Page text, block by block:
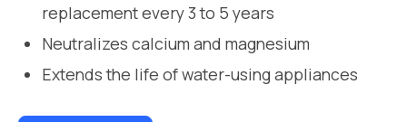
replacement every 3 to 5 years
Neutralizes calcium and magnesium
Extends the life of water-using appliances